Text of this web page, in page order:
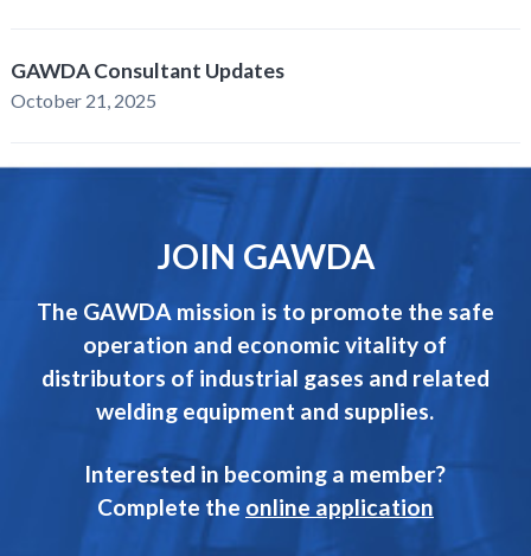
GAWDA Consultant Updates
October 21, 2025
JOIN GAWDA
The GAWDA mission is to promote the safe
operation and economic vitality of
distributors of industrial gases and related
welding equipment and supplies.
Interested in becoming a member?
Complete the online application